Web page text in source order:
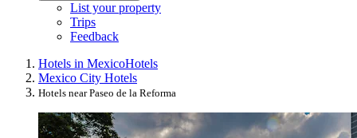
List your property
Trips
Feedback
Hotels in MexicoHotels
Mexico City Hotels
Hotels near Paseo de la Reforma